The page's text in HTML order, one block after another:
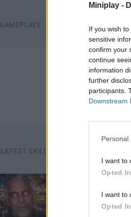
Miniplay -
If you wish
sensitive
confirm your
continue
information
further
participants.
Downstream
Personal
I want to
Opted In
I want to
Opted In
GAMEPLAYS
LATEST SKILL GAMES